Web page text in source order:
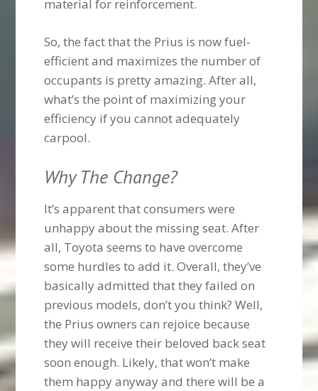
material for reinforcement.
So, the fact that the Prius is now fuel-
efficient and maximizes the number of
occupants is pretty amazing. After all,
what’s the point of maximizing your
efficiency if you cannot adequately
carpool.
Why The Change?
It’s apparent that consumers were
unhappy about the missing seat. After
all, Toyota seems to have overcome
some hurdles to add it. Overall, they’ve
basically admitted that they failed on
previous models, don’t you think? Well,
the Prius owners can rejoice because
they will receive their beloved back seat
soon enough. Likely, that won’t make
them happy anyway and there will be a